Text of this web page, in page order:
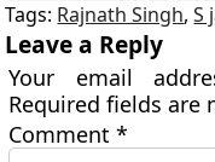
Tags: Rajnath Singh,S
Leave a Reply
Your email
Required fields are
Comment*